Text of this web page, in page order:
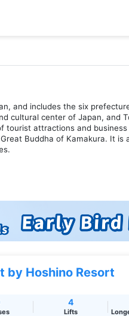
and includes the six
cultural center of Japan, and
attractions and
Buddha of Kamakura. It
by Hoshino Resort
4
Lifts